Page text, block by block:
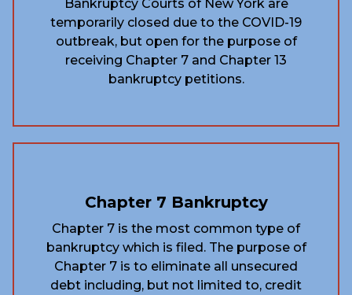
Bankruptcy Courts of New York are
temporarily closed due to the COVID-19
outbreak, but open for the purpose of
receiving Chapter 7 and Chapter 13
bankruptcy petitions.
Chapter 7 Bankruptcy
Chapter 7 is the most common type of
bankruptcy which is filed. The purpose of
Chapter 7 is to eliminate all unsecured
debt including, but not limited to, credit